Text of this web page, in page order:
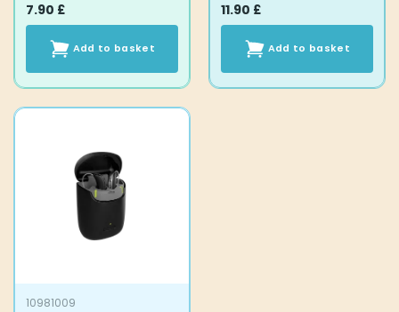
7.90 £
Add to basket
11.90 £
Add to basket
10981009